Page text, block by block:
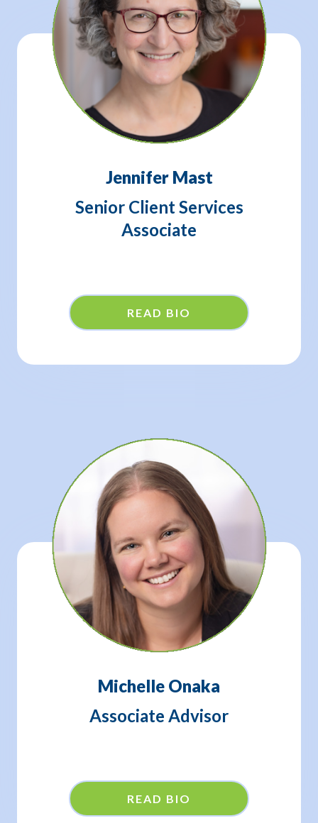
Jennifer Mast
Senior Client Services
Associate
READ BIO
Michelle Onaka
Associate Advisor
READ BIO